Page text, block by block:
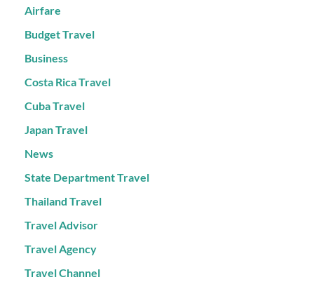
Airfare
Budget Travel
Business
Costa Rica Travel
Cuba Travel
Japan Travel
News
State Department Travel
Thailand Travel
Travel Advisor
Travel Agency
Travel Channel